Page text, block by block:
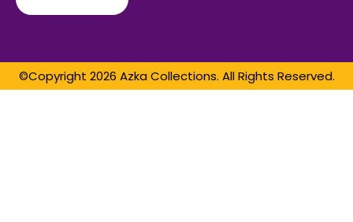
©Copyright 2026 Azka Collections. All Rights Reserved.